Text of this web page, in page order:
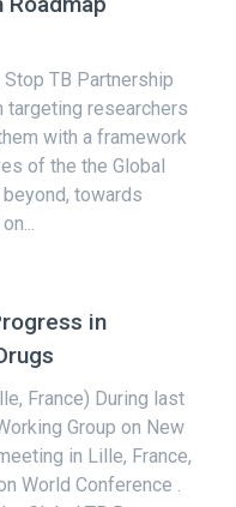
TB Partnership
targeting researchers
with a framework
of the the Global
towards
in
France) During last
Group on New
in Lille, France,
World Conference .